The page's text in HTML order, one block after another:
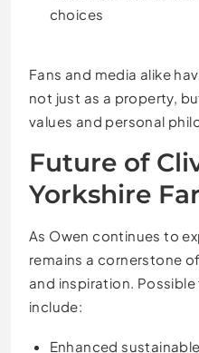
choices
Fans and media alike
not just as a property,
values and personal
Future of
Yorkshire
As Owen continues to
remains a cornerstone
and inspiration.
include:
Enhanced